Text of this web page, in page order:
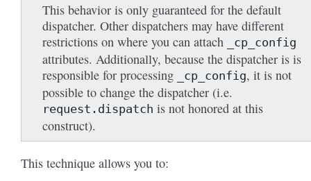
This behavior is only guaranteed for the default
dispatcher. Other dispatchers may have different
restrictions on where you can attach
_cp_config
attributes. Additionally, because the dispatcher is is
responsible for processing
_cp_config, it is not
possible to change the dispatcher (i.e.
request.dispatch is not honored at this
construct).
This technique allows you to: